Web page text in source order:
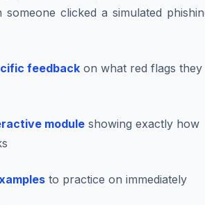
someone clicked a simulated
feedback on what red flags they
module showing exactly how
to practice on immediately